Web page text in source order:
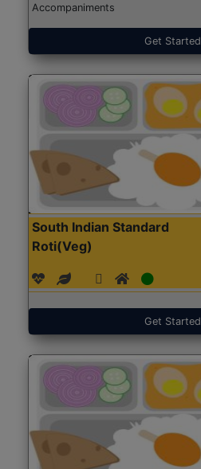
Accompaniments
Get Started
South Indian Standard
Roti(Veg)
Get Started